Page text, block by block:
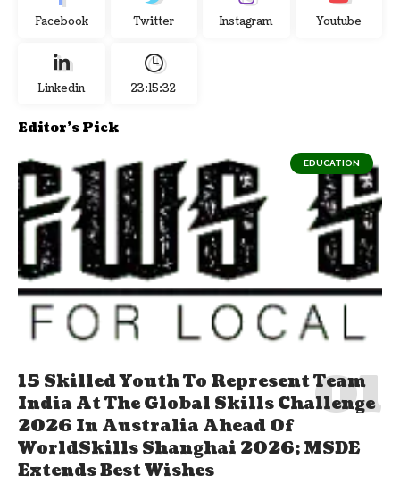
Facebook Twitter Instagram Youtube
Linkedin 23:15:32
Editor's Pick
EDUCATION
15 Skilled Youth To Represent Team
India At The Global Skills Challenge
2026 In Australia Ahead Of
WorldSkills Shanghai 2026; MSDE
Extends Best Wishes